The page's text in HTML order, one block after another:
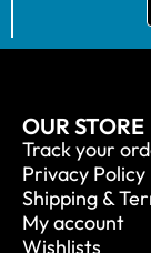
OUR STORE
Track your
Privacy Policy
Shipping &
My account
Wishlists